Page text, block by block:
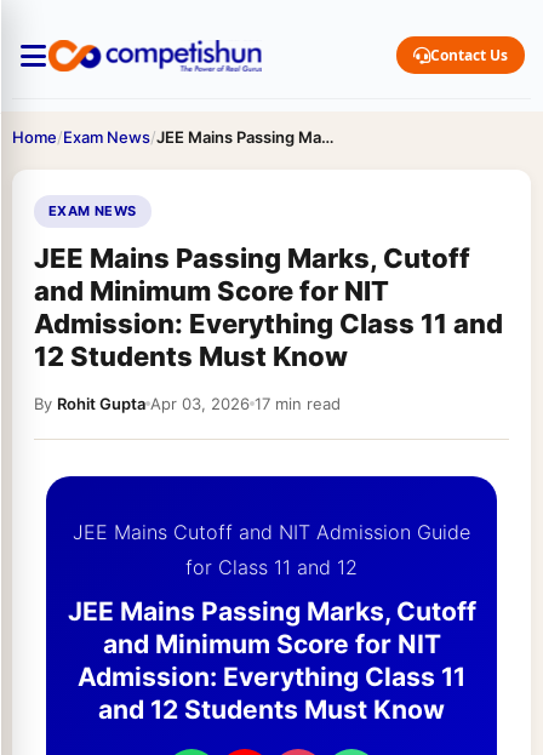
Contact Us
Home/Exam News/ JEE Mains Passing Marks, Cutoff and Minimum Score for NIT…
EXAM NEWS
JEE Mains Passing Marks, Cutoff
and Minimum Score for NIT
Admission: Everything Class 11 and
12 Students Must Know
By Rohit Gupta Apr 03, 2026 17 min read
JEE Mains Cutoff and NIT Admission Guide
for Class 11 and 12
JEE Mains Passing Marks, Cutoff
and Minimum Score for NIT
Admission: Everything Class 11
and 12 Students Must Know